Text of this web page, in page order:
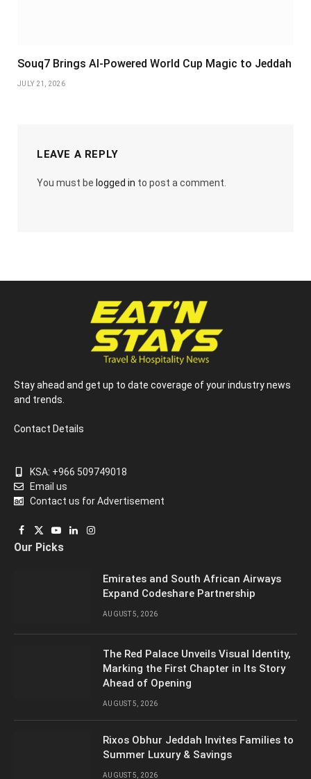
Souq7 Brings AI-Powered World Cup Magic to Jeddah
JULY 21, 2026
LEAVE A REPLY
You must be logged in to post a comment.
Stay ahead and get up to date coverage of your industry news
and trends.
Contact Details
KSA: +966 509749018
Email us
Contact us for Advertisement
Facebook
X
(Twitter)
YouTube
LinkedInInstagram
Our Picks
Emirates and South African Airways
Expand Codeshare Partnership
AUGUST 5, 2026
The Red Palace Unveils Visual Identity,
Marking the First Chapter in Its Story
Ahead of Opening
AUGUST 5, 2026
Rixos Obhur Jeddah Invites Families to
Summer Luxury & Savings
AUGUST 5, 2026